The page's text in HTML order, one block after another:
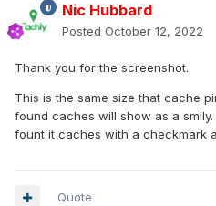
Nic Hubbard
Posted October 12, 2022
Thank you for the screenshot.
This is the same size that cache
found caches will show as a
fount it caches with a checkmark
Quote